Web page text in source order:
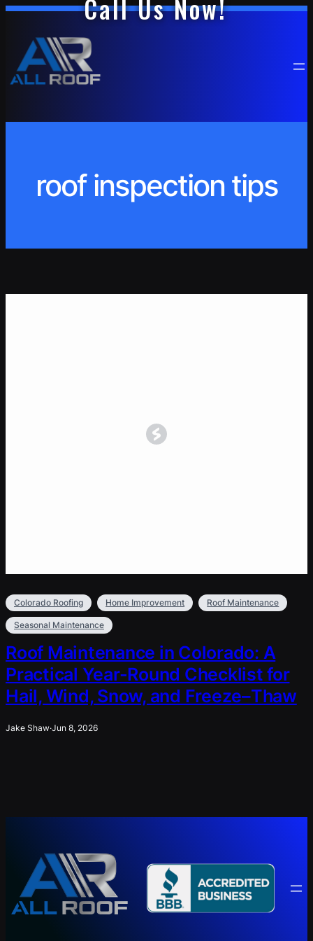
Skip
content
Call Us Now!
roof inspection tips
Colorado Roofing Home Improvement Roof Maintenance
Seasonal Maintenance
Roof Maintenance in Colorado: A
Practical Year-Round Checklist for
Hail, Wind, Snow, and Freeze–Thaw
Jake Shaw·Jun 8, 2026